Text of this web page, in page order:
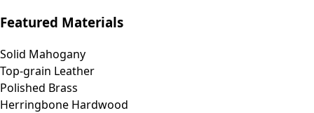
Featured Materials
Solid Mahogany
Top-grain Leather
Polished Brass
Herringbone Hardwood